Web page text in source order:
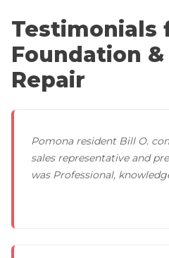
Cracked Concrete
Concrete Sealant
Pool Deck Repair
Concrete Expansion Joints
Concrete Lifting
Interior Slab Leveling
Lift & Level FAQ
Property Evaluations
Before & After
Case Studies
Testimonials
Foundation
Repair
Pomona resident Bill O.
sales representative and
was Professional,